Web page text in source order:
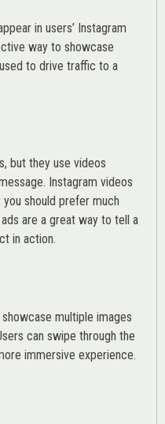
in users’ Instagram
way to showcase
to drive traffic to a
but they use videos
Instagram videos
should prefer much
are a great way to tell a
in action.
multiple images
can swipe through the
immersive experience.